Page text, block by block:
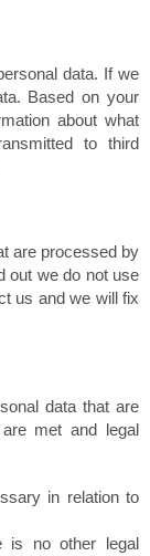
data. If we
Based on your
about what
to third
are processed by
out we do not use
us and we will fix
data that are
met and legal
in relation to
is no other legal